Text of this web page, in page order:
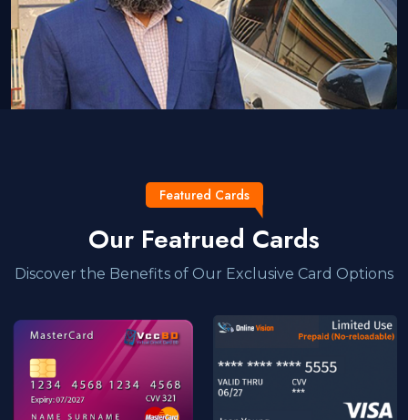
Featured Cards
Our Featrued Cards
Discover the Benefits of Our Exclusive Card Options